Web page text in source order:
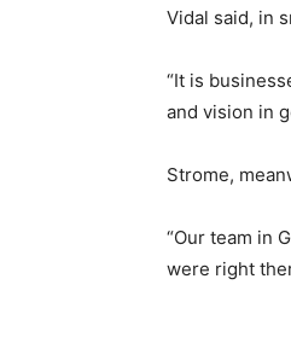
Vidal said, in
“It is
and vision in
Strome,
“Our team in
were right